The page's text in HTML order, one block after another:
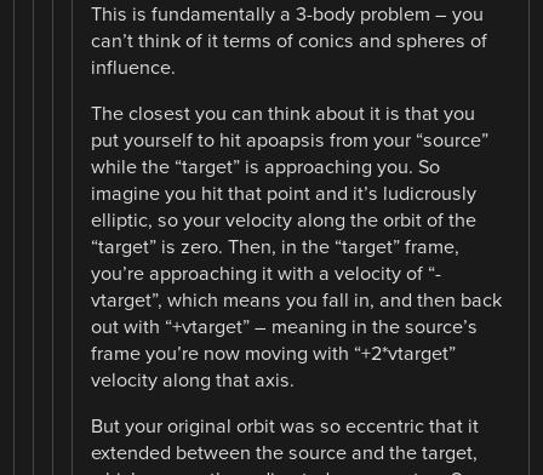
This is fundamentally a 3-body problem – you
can’t think of it terms of conics and spheres of
influence.
The closest you can think about it is that you
put yourself to hit apoapsis from your “source”
while the “target” is approaching you. So
imagine you hit that point and it’s ludicrously
elliptic, so your velocity along the orbit of the
“target” is zero. Then, in the “target” frame,
you’re approaching it with a velocity of “-
vtarget”, which means you fall in, and then back
out with “+vtarget” – meaning in the source’s
frame you’re now moving with “+2*vtarget”
velocity along that axis.
But your original orbit was so eccentric that it
extended between the source and the target,